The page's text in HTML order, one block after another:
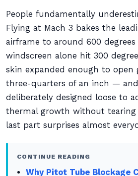
People fundamentally
Flying at Mach 3 bakes the
airframe to around 600 degrees
windscreen alone hit 300
skin expanded enough to open
three-quarters of an inch —
deliberately designed loose to
thermal growth without tearing
last part surprises almost
CONTINUE READING
Why Pitot Tube Blockage